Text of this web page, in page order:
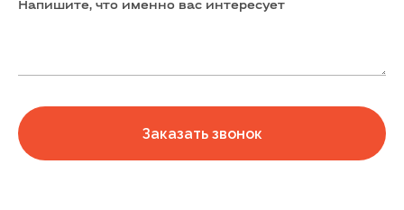
Напишите, что именно вас интересует
Заказать звонок